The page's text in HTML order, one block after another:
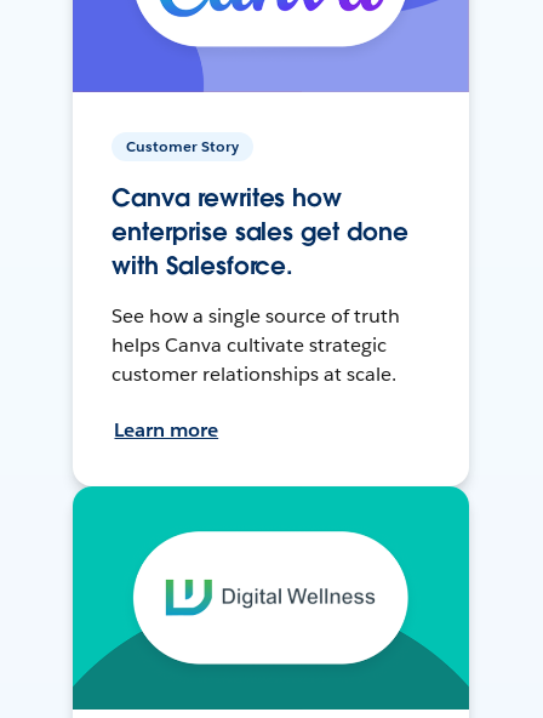
Customer Story
Canva rewrites how
enterprise sales get done
with Salesforce.
See how a single source of truth
helps Canva cultivate strategic
customer relationships at scale.
Learn more